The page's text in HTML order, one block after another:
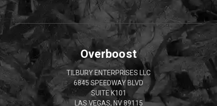
Overboost
TILBURY ENTERPRISES LLC
6845 SPEEDWAY BLVD
SUITE K101
LAS VEGAS, NV 89115